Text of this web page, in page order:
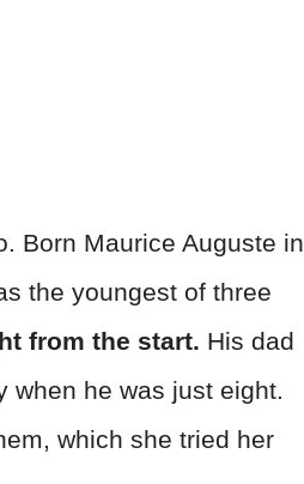
Born Maurice Auguste in
the youngest of three
from the start. His dad
when he was just eight.
which she tried her